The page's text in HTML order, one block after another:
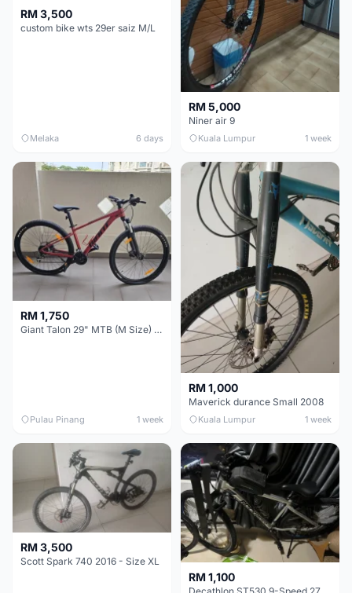
RM 3,500
custom bike wts 29er saiz M/L
Melaka 6 days
RM 5,000
Niner air 9
Kuala Lumpur 1 week
RM 1,750
Giant Talon 29" MTB (M Size) – Brand New, Never Used
Pulau Pinang 1 week
RM 1,000
Maverick durance Small 2008
Kuala Lumpur 1 week
RM 3,500
Scott Spark 740 2016 - Size XL
RM 1,100